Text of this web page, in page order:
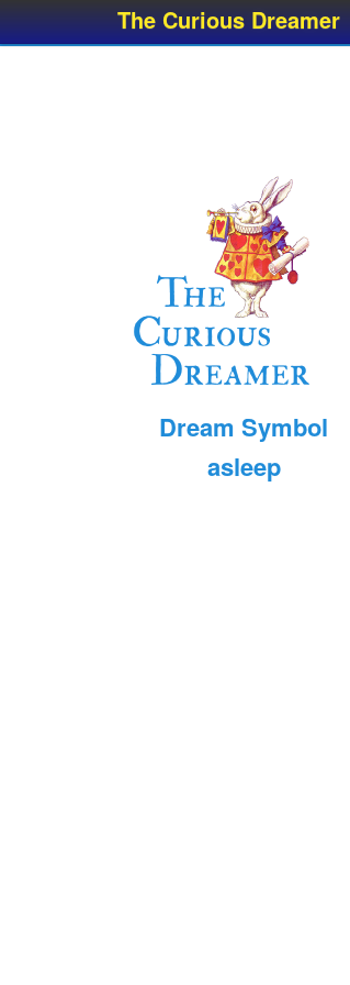
The Curious Dreamer
Dream Symbol
asleep